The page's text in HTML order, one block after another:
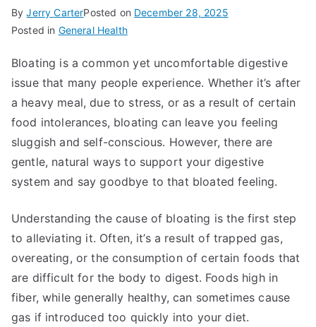
ByJerry CarterPosted on December 28, 2025
Posted in General Health
Bloating is a common yet uncomfortable digestive
issue that many people experience. Whether it’s after
a heavy meal, due to stress, or as a result of certain
food intolerances, bloating can leave you feeling
sluggish and self-conscious. However, there are
gentle, natural ways to support your digestive
system and say goodbye to that bloated feeling.
Understanding the cause of bloating is the first step
to alleviating it. Often, it’s a result of trapped gas,
overeating, or the consumption of certain foods that
are difficult for the body to digest. Foods high in
fiber, while generally healthy, can sometimes cause
gas if introduced too quickly into your diet.